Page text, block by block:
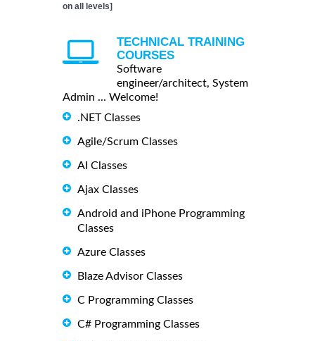
on all levels]
TECHNICAL TRAINING
COURSES
Software
engineer/architect, System
Admin ... Welcome!
.NET Classes
Agile/Scrum Classes
AI Classes
Ajax Classes
Android and iPhone Programming
Classes
Azure Classes
Blaze Advisor Classes
C Programming Classes
C# Programming Classes